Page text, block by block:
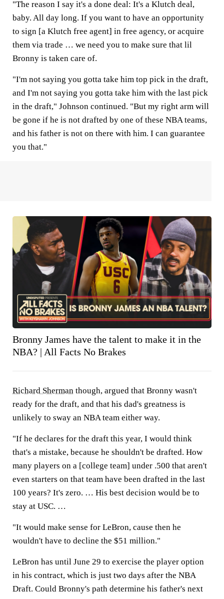
"The reason I say it's a done deal: It's a Klutch deal,
baby. All day long. If you want to have an opportunity
to sign [a Klutch free agent] in free agency, or acquire
them via trade … we need you to make sure that lil
Bronny is taken care of.
"I'm not saying you gotta take him top pick in the draft,
and I'm not saying you gotta take him with the last pick
in the draft," Johnson continued. "But my right arm will
be gone if he is not drafted by one of these NBA teams,
and his father is not on there with him. I can guarantee
you that."
Bronny James have the talent to make it in the
NBA? | All Facts No Brakes
Richard Sherman though, argued that Bronny wasn't
ready for the draft, and that his dad's greatness is
unlikely to sway an NBA team either way.
"If he declares for the draft this year, I would think
that's a mistake, because he shouldn't be drafted. How
many players on a [college team] under .500 that aren't
even starters on that team have been drafted in the last
100 years? It's zero. … His best decision would be to
stay at USC. …
"It would make sense for LeBron, cause then he
wouldn't have to decline the $51 million."
LeBron has until June 29 to exercise the player option
in his contract, which is just two days after the NBA
Draft. Could Bronny's path determine his father's next